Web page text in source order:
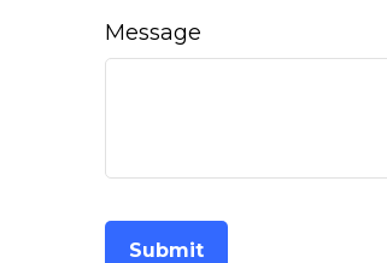
Message